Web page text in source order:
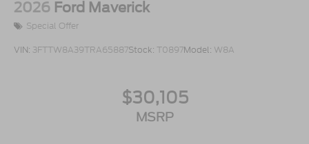
2026 Ford Maverick
Special Offer
VIN: 3FTTW8A39TRA65887Stock: T0897Model: W8A
$30,105
MSRP